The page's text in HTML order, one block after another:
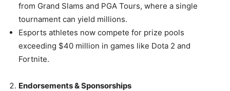
from Grand Slams and PGA Tours, where a single
tournament can yield millions.
Esports athletes now compete for prize pools
exceeding $40 million in games like Dota 2 and
Fortnite.
Endorsements & Sponsorships